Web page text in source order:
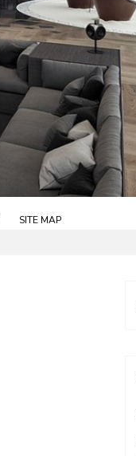
SITE MAP